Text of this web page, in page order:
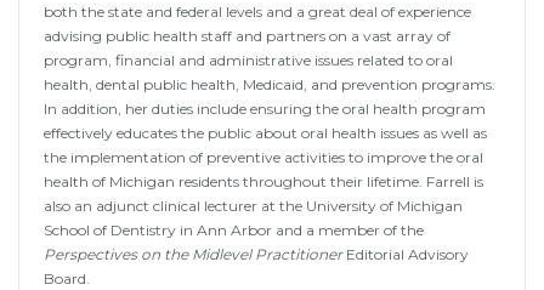
both the state and federal levels and a great deal of experience
advising public health staff and partners on a vast array of
program, financial and administrative issues related to oral
health, dental public health, Medicaid, and prevention programs.
In addition, her duties include ensuring the oral health program
effectively educates the public about oral health issues as well as
the implementation of preventive activities to improve the oral
health of Michigan residents throughout their lifetime. Farrell is
also an adjunct clinical lecturer at the University of Michigan
School of Dentistry in Ann Arbor and a member of the
Perspectives on the Midlevel PractitionerEditorial Advisory
Board.